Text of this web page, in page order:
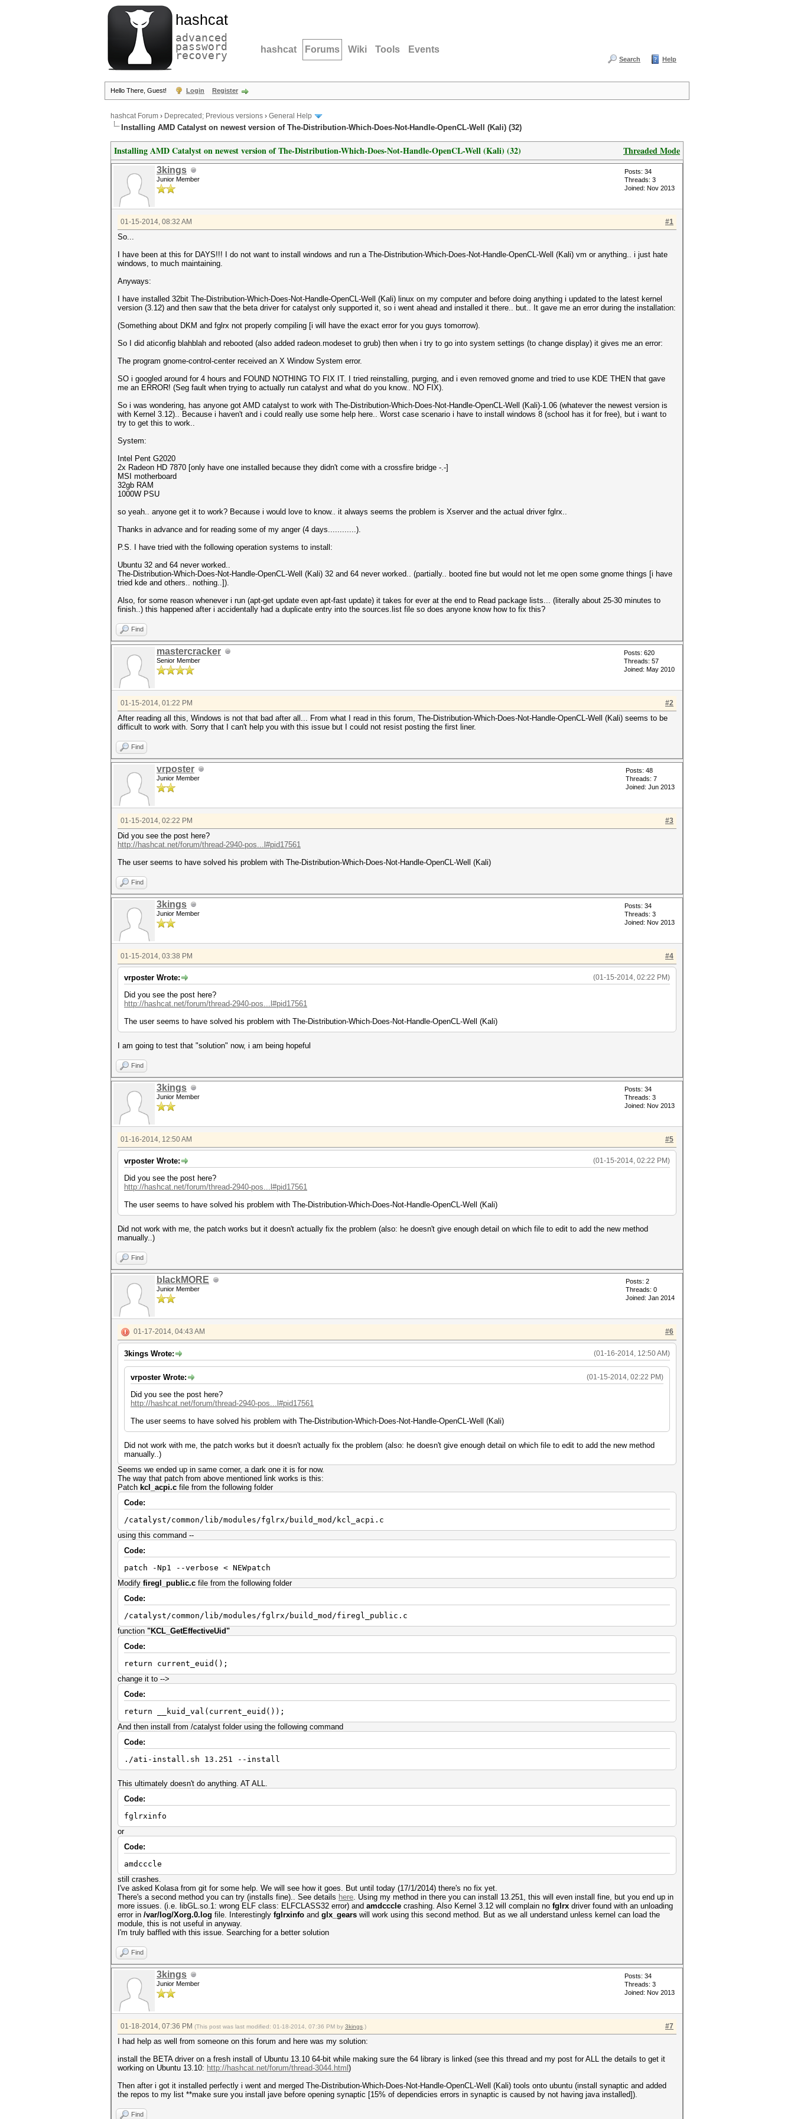
hashcat
advanced
password
recovery hashcat Forums Wiki Tools Events
Search Help
Hello There, Guest! Login Register
hashcat Forum › Deprecated; Previous versions › General Help
Installing AMD Catalyst on newest version of The-Distribution-Which-Does-Not-Handle-OpenCL-Well (Kali) (32)
Threaded Mode
Installing AMD Catalyst on newest version of The-Distribution-Which-Does-Not-Handle-OpenCL-Well (Kali) (32)
3kings
Junior Member
Posts: 34
Threads: 3
Joined: Nov 2013
#1
01-15-2014, 08:32 AM
So...
I have been at this for DAYS!!! I do not want to install windows and run a The-Distribution-Which-Does-Not-Handle-OpenCL-Well (Kali) vm or anything.. i just hate
windows, to much maintaining.
Anyways:
I have installed 32bit The-Distribution-Which-Does-Not-Handle-OpenCL-Well (Kali) linux on my computer and before doing anything i updated to the latest kernel
version (3.12) and then saw that the beta driver for catalyst only supported it, so i went ahead and installed it there.. but.. It gave me an error during the installation:
(Something about DKM and fglrx not properly compiling [i will have the exact error for you guys tomorrow).
So I did aticonfig blahblah and rebooted (also added radeon.modeset to grub) then when i try to go into system settings (to change display) it gives me an error:
The program gnome-control-center received an X Window System error.
SO i googled around for 4 hours and FOUND NOTHING TO FIX IT. I tried reinstalling, purging, and i even removed gnome and tried to use KDE THEN that gave
me an ERROR! (Seg fault when trying to actually run catalyst and what do you know.. NO FIX).
So i was wondering, has anyone got AMD catalyst to work with The-Distribution-Which-Does-Not-Handle-OpenCL-Well (Kali)-1.06 (whatever the newest version is
with Kernel 3.12).. Because i haven't and i could really use some help here.. Worst case scenario i have to install windows 8 (school has it for free), but i want to
try to get this to work..
System:
Intel Pent G2020
2x Radeon HD 7870 [only have one installed because they didn't come with a crossfire bridge -.-]
MSI motherboard
32gb RAM
1000W PSU
so yeah.. anyone get it to work? Because i would love to know.. it always seems the problem is Xserver and the actual driver fglrx..
Thanks in advance and for reading some of my anger (4 days............).
P.S. I have tried with the following operation systems to install:
Ubuntu 32 and 64 never worked..
The-Distribution-Which-Does-Not-Handle-OpenCL-Well (Kali) 32 and 64 never worked.. (partially.. booted fine but would not let me open some gnome things [i have
tried kde and others.. nothing..]).
Also, for some reason whenever i run (apt-get update even apt-fast update) it takes for ever at the end to Read package lists... (literally about 25-30 minutes to
finish..) this happened after i accidentally had a duplicate entry into the sources.list file so does anyone know how to fix this?
Find
mastercracker
Senior Member
Posts: 620
Threads: 57
Joined: May 2010
#2
01-15-2014, 01:22 PM
After reading all this, Windows is not that bad after all... From what I read in this forum, The-Distribution-Which-Does-Not-Handle-OpenCL-Well (Kali) seems to be
difficult to work with. Sorry that I can't help you with this issue but I could not resist posting the first liner.
Find
vrposter
Junior Member
Posts: 48
Threads: 7
Joined: Jun 2013
#3
01-15-2014, 02:22 PM
Did you see the post here?
http://hashcat.net/forum/thread-2940-pos...l#pid17561
The user seems to have solved his problem with The-Distribution-Which-Does-Not-Handle-OpenCL-Well (Kali)
Find
3kings
Junior Member
Posts: 34
Threads: 3
Joined: Nov 2013
#4
01-15-2014, 03:38 PM
(01-15-2014, 02:22 PM)
vrposter Wrote:
Did you see the post here?
http://hashcat.net/forum/thread-2940-pos...l#pid17561
The user seems to have solved his problem with The-Distribution-Which-Does-Not-Handle-OpenCL-Well (Kali)
I am going to test that "solution" now, i am being hopeful
Find
3kings
Junior Member
Posts: 34
Threads: 3
Joined: Nov 2013
#5
01-16-2014, 12:50 AM
(01-15-2014, 02:22 PM)
vrposter Wrote:
Did you see the post here?
http://hashcat.net/forum/thread-2940-pos...l#pid17561
The user seems to have solved his problem with The-Distribution-Which-Does-Not-Handle-OpenCL-Well (Kali)
Did not work with me, the patch works but it doesn't actually fix the problem (also: he doesn't give enough detail on which file to edit to add the new method
manually..)
Find
blackMORE
Junior Member
Posts: 2
Threads: 0
Joined: Jan 2014
#6
01-17-2014, 04:43 AM
(01-16-2014, 12:50 AM)
3kings Wrote:
(01-15-2014, 02:22 PM)
vrposter Wrote:
Did you see the post here?
http://hashcat.net/forum/thread-2940-pos...l#pid17561
The user seems to have solved his problem with The-Distribution-Which-Does-Not-Handle-OpenCL-Well (Kali)
Did not work with me, the patch works but it doesn't actually fix the problem (also: he doesn't give enough detail on which file to edit to add the new method
manually..)
Seems we ended up in same corner, a dark one it is for now.
The way that patch from above mentioned link works is this:
Patch kcl_acpi.c file from the following folder
Code:
/catalyst/common/lib/modules/fglrx/build_mod/kcl_acpi.c
using this command --
Code:
patch -Np1 --verbose < NEWpatch
Modify firegl_public.c file from the following folder
Code:
/catalyst/common/lib/modules/fglrx/build_mod/firegl_public.c
function "KCL_GetEffectiveUid"
Code:
return current_euid();
change it to -->
Code:
return __kuid_val(current_euid());
And then install from /catalyst folder using the following command
Code:
./ati-install.sh 13.251 --install
This ultimately doesn't do anything. AT ALL.
Code:
fglrxinfo
or
Code:
amdcccle
still crashes.
I've asked Kolasa from git for some help. We will see how it goes. But until today (17/1/2014) there's no fix yet.
There's a second method you can try (installs fine).. See details here. Using my method in there you can install 13.251, this will even install fine, but you end up in
more issues. (i.e. libGL.so.1: wrong ELF class: ELFCLASS32 error) and amdcccle crashing. Also Kernel 3.12 will complain no fglrx driver found with an unloading
error in /var/log/Xorg.0.log file. Interestingly fglrxinfo and glx_gears will work using this second method. But as we all understand unless kernel can load the
module, this is not useful in anyway.
I'm truly baffled with this issue. Searching for a better solution
Find
3kings
Junior Member
Posts: 34
Threads: 3
Joined: Nov 2013
#7
01-18-2014, 07:36 PM (This post was last modified: 01-18-2014, 07:36 PM by 3kings .)
I had help as well from someone on this forum and here was my solution:
install the BETA driver on a fresh install of Ubuntu 13.10 64-bit while making sure the 64 library is linked (see this thread and my post for ALL the details to get it
working on Ubuntu 13.10: http://hashcat.net/forum/thread-3044.html )
Then after i got it installed perfectly i went and merged The-Distribution-Which-Does-Not-Handle-OpenCL-Well (Kali) tools onto ubuntu (install synaptic and added
the repos to my list **make sure you install jave before opening synaptic [15% of dependicies errors in synaptic is caused by not having java installed]).
Find